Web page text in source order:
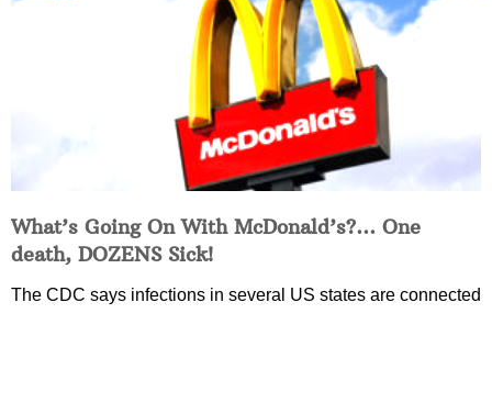
What’s Going On With McDonald’s?… One
death, DOZENS Sick!
The CDC says infections in several US states are connected